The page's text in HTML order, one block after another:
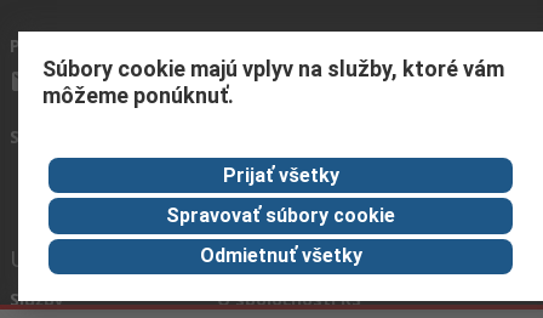
Pošlite nám e-mail
info.sk@rs.rsgroup.com
Spojte sa s nami
Užitočné odkazy
Služby
O spoločnosti RS
Súbory cookie majú vplyv na služby, ktoré vám
môžeme ponúknuť.
Prijať všetky
Spravovať súbory cookie
Odmietnuť všetky